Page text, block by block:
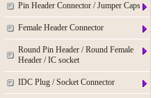
Pin Header Connector / Jumper Caps
Female Header Connector
Round Pin Header / Round Female
Header / IC socket
IDC Plug / Socket Connector